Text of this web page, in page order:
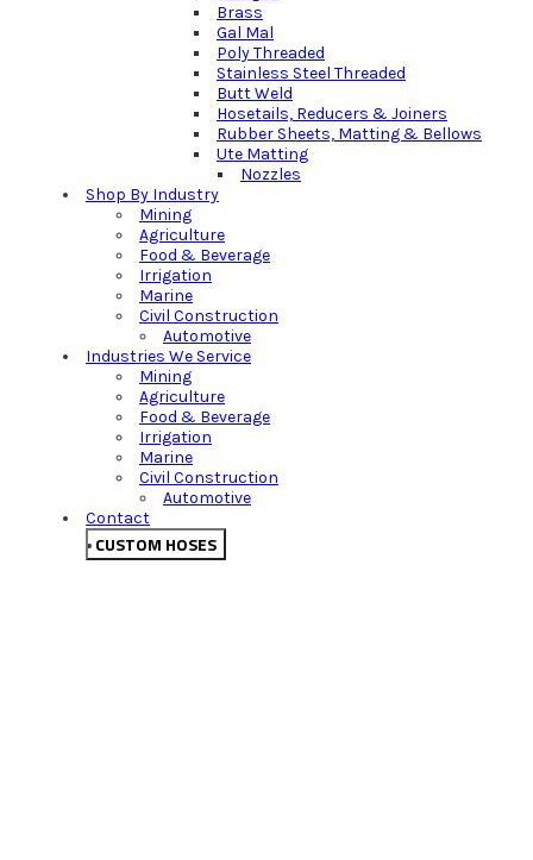
Brass
Gal Mal
Poly Threaded
Stainless Steel Threaded
Butt Weld
Hosetails, Reducers & Joiners
Rubber Sheets, Matting & Bellows
Ute Matting
Nozzles
Shop By Industry
Mining
Agriculture
Food & Beverage
Irrigation
Marine
Civil Construction
Automotive
Industries We Service
Mining
Agriculture
Food & Beverage
Irrigation
Marine
Civil Construction
Automotive
Contact
CUSTOM HOSES